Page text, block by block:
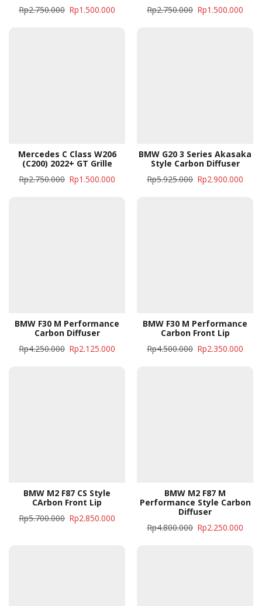
Rp2.750.000 Rp1.500.000
Rp2.750.000 Rp1.500.000
Mercedes C Class W206
(C200) 2022+ GT Grille
Rp2.750.000 Rp1.500.000
BMW G20 3 Series Akasaka
Style Carbon Diffuser
Rp5.925.000 Rp2.900.000
BMW F30 M Performance
Carbon Diffuser
Rp4.250.000 Rp2.125.000
BMW F30 M Performance
Carbon Front Lip
Rp4.500.000 Rp2.350.000
BMW M2 F87 CS Style
CArbon Front Lip
Rp5.700.000 Rp2.850.000
BMW M2 F87 M
Performance Style Carbon
Diffuser
Rp4.800.000 Rp2.250.000